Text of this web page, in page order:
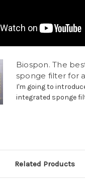
Biospon. The
sponge filter for
I'm going to
integrated sponge
Related Products